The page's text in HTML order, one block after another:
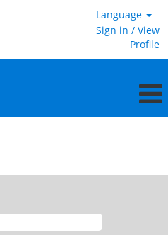
Language
Sign in / View
Profile